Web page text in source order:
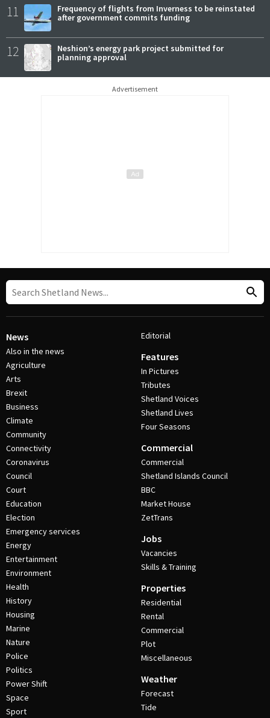
11
Frequency of flights from Inverness to be reinstated
after government commits funding
12
Neshion’s energy park project submitted for
planning approval
Advertisement
News
Also in the news
Agriculture
Arts
Brexit
Business
Climate
Community
Connectivity
Coronavirus
Council
Court
Education
Election
Emergency services
Energy
Entertainment
Environment
Health
History
Housing
Marine
Nature
Police
Politics
Power Shift
Space
Sport
Editorial
Features
In Pictures
Tributes
Shetland Voices
Shetland Lives
Four Seasons
Commercial
Commercial
Shetland Islands Council
BBC
Market House
ZetTrans
Jobs
Vacancies
Skills & Training
Properties
Residential
Rental
Commercial
Plot
Miscellaneous
Weather
Forecast
Tide